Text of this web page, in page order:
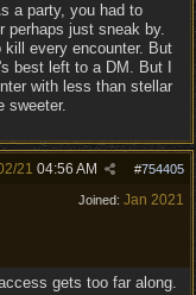
a party, you had to
perhaps just sneak by.
kill every encounter. But
best left to a DM. But I
with less than stellar
sweeter.
#754405
21 04:56 AM
Joined: Jan 2021
gets too far along.